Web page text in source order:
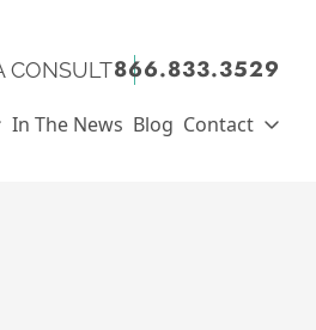
CONSULT866.833.3529
In The News Blog Contact